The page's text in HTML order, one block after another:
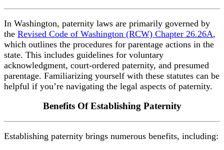
In Washington, paternity laws are primarily governed by
the Revised Code of Washington (RCW) Chapter 26.26A,
which outlines the procedures for parentage actions in the
state. This includes guidelines for voluntary
acknowledgment, court-ordered paternity, and presumed
parentage. Familiarizing yourself with these statutes can be
helpful if you’re navigating the legal aspects of paternity.
Benefits Of Establishing Paternity
Establishing paternity brings numerous benefits, including: